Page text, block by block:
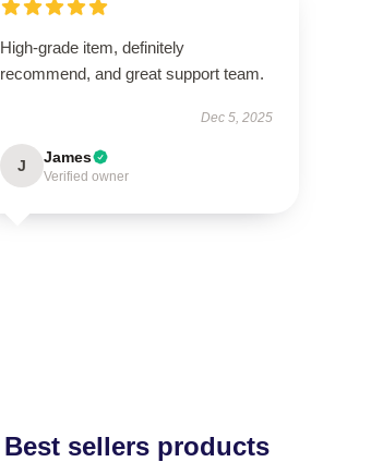
High-grade item, definitely
recommend, and great support team.
Dec 5, 2025
J James
Verified owner
Best sellers products